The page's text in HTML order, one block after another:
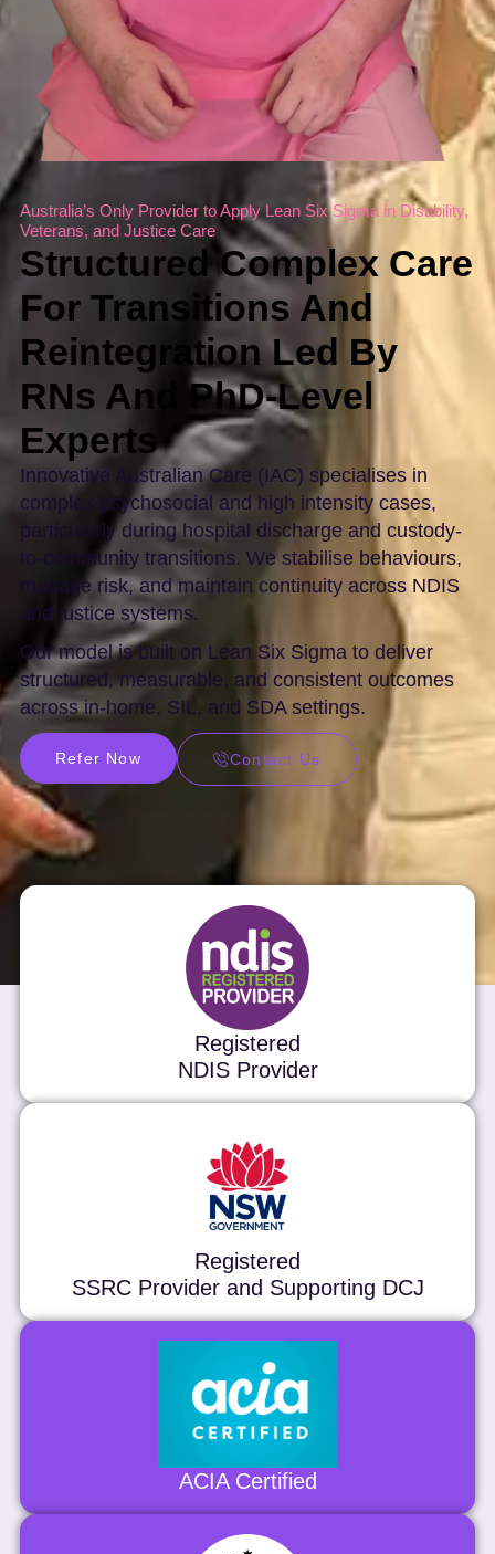
Australia’s Only Provider to Apply Lean Six Sigma in Disability,
Veterans, and Justice Care
Structured Complex Care
For Transitions And
Reintegration Led By
RNs And PhD-Level
Experts
Innovative Australian Care (IAC) specialises in
complex psychosocial and high intensity cases,
particularly during hospital discharge and custody-
to-community transitions. We stabilise behaviours,
manage risk, and maintain continuity across NDIS
and justice systems.
Our model is built on Lean Six Sigma to deliver
structured, measurable, and consistent outcomes
across in-home, SIL, and SDA settings.
Refer Now Contact Us
Registered
NDIS Provider
Registered
SSRC Provider and Supporting DCJ
ACIA Certified